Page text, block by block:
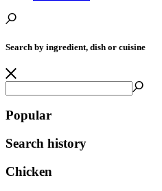
Search by ingredient, dish or cuisine
Popular
Search history
Chicken